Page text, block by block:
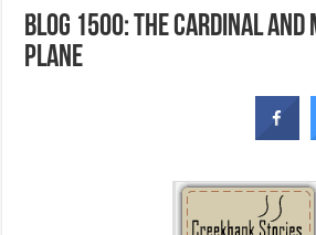
Blog 1500: The Cardinal and
Plane